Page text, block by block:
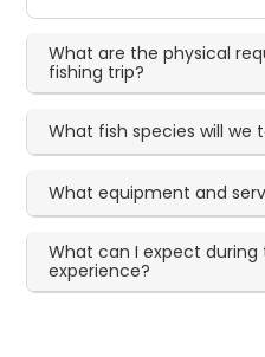
What are the physical
fishing trip?
What fish species will we
What equipment and
What can I expect during
experience?